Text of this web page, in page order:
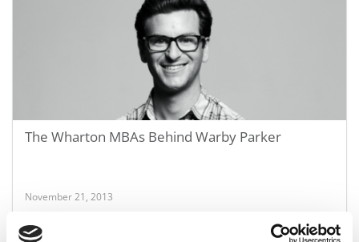
The Wharton MBAs Behind Warby Parker
November 21, 2013